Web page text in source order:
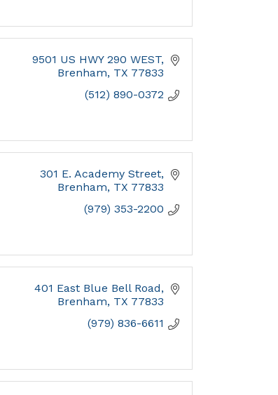
9501 US HWY 290 WEST
Brenham TX 77833
(512) 890-0372
301 E. Academy Street
Brenham TX 77833
(979) 353-2200
401 East Blue Bell Road
Brenham TX 77833
(979) 836-6611